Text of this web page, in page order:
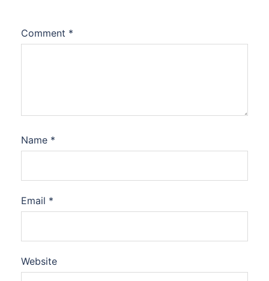
Comment *
Name *
Email *
Website